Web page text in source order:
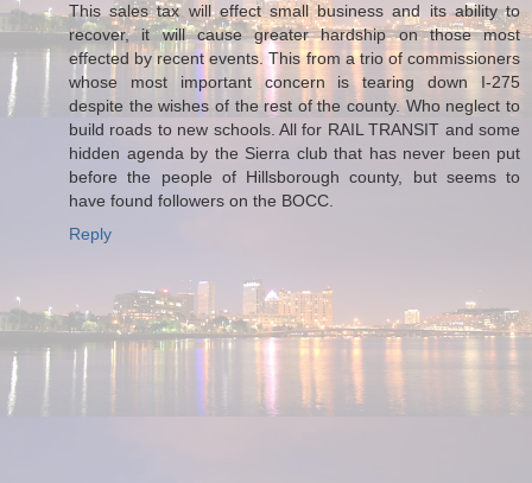
This sales tax will effect small business and its ability to
recover, it will cause greater hardship on those most
effected by recent events. This from a trio of commissioners
whose most important concern is tearing down I-275
despite the wishes of the rest of the county. Who neglect to
build roads to new schools. All for RAIL TRANSIT and some
hidden agenda by the Sierra club that has never been put
before the people of Hillsborough county, but seems to
have found followers on the BOCC.
Reply